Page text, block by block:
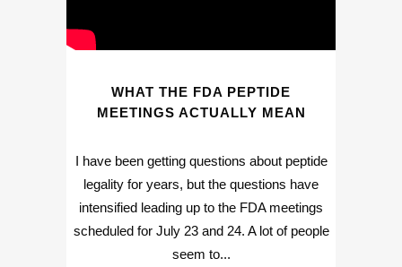
WHAT THE FDA PEPTIDE
MEETINGS ACTUALLY MEAN
I have been getting questions about peptide
legality for years, but the questions have
intensified leading up to the FDA meetings
scheduled for July 23 and 24. A lot of people
seem to...